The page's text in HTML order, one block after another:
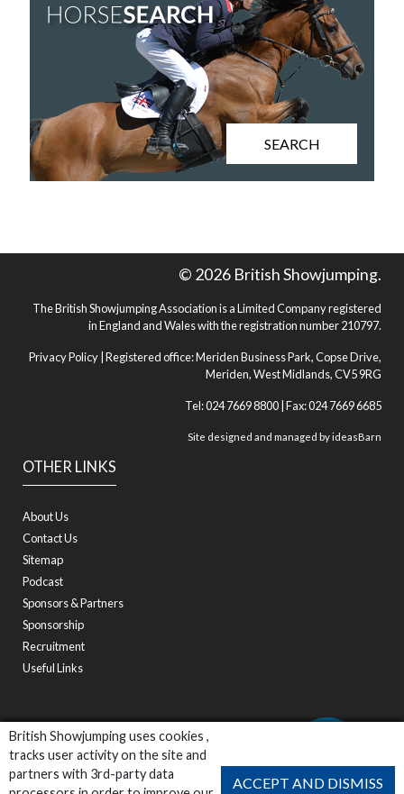
British Showjumping uses cookies ,
tracks user activity on the site and
partners with 3rd-party data
ACCEPT AND DISMISS
SEARCH
OTHER LINKS
About Us
Contact Us
Sitemap
Podcast
Sponsors & Partners
Sponsorship
Recruitment
Useful Links
© 2026 British Showjumping.
The British Showjumping Association is a Limited Company registered
in England and Wales with the registration number 210797.
Privacy Policy | Registered office: Meriden Business Park, Copse Drive,
Meriden, West Midlands, CV5 9RG
Tel: 024 7669 8800 | Fax: 024 7669 6685
Site designed and managed byideasBarn